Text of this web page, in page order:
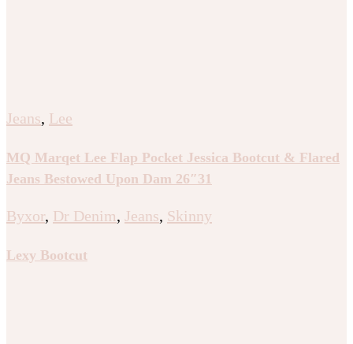
Jeans, Lee
MQ Marqet Lee Flap Pocket Jessica Bootcut & Flared
Jeans Bestowed Upon Dam 26″31
Byxor, Dr Denim, Jeans, Skinny
Lexy Bootcut